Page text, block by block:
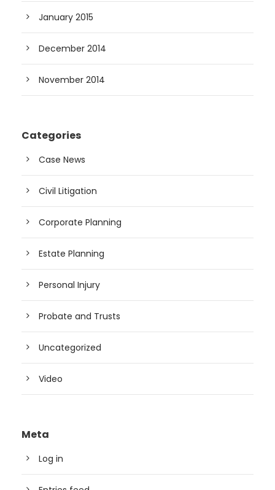
January 2015
December 2014
November 2014
Categories
Case News
Civil Litigation
Corporate Planning
Estate Planning
Personal Injury
Probate and Trusts
Uncategorized
Video
Meta
Log in